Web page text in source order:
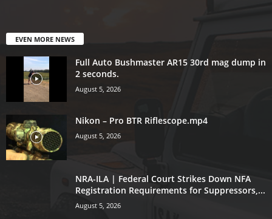
EVEN MORE NEWS
Full Auto Bushmaster AR15 30rd mag dump in
2 seconds.
August 5, 2026
Nikon – Pro BTR Riflescope.mp4
August 5, 2026
NRA-ILA | Federal Court Strikes Down NFA
Registration Requirements for Suppressors,...
August 5, 2026